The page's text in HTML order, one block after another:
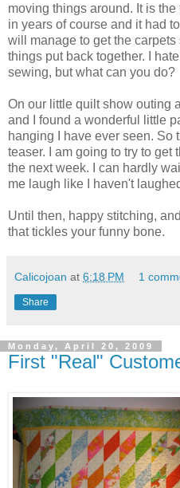
moving things around. It is
in years of course and it had
will manage to get the
things put back together. I
sewing, but what can you do?
On our little quilt show outing
and I found a wonderful little
hanging I have ever seen. So
teaser. I am going to try to get
the next week. I can hardly
me laugh like I haven't
Until then, happy stitching,
that tickles your funny bone.
Calicojoan at 6:18 PM 1
Share
Monday, April 20, 2009
First "Real"